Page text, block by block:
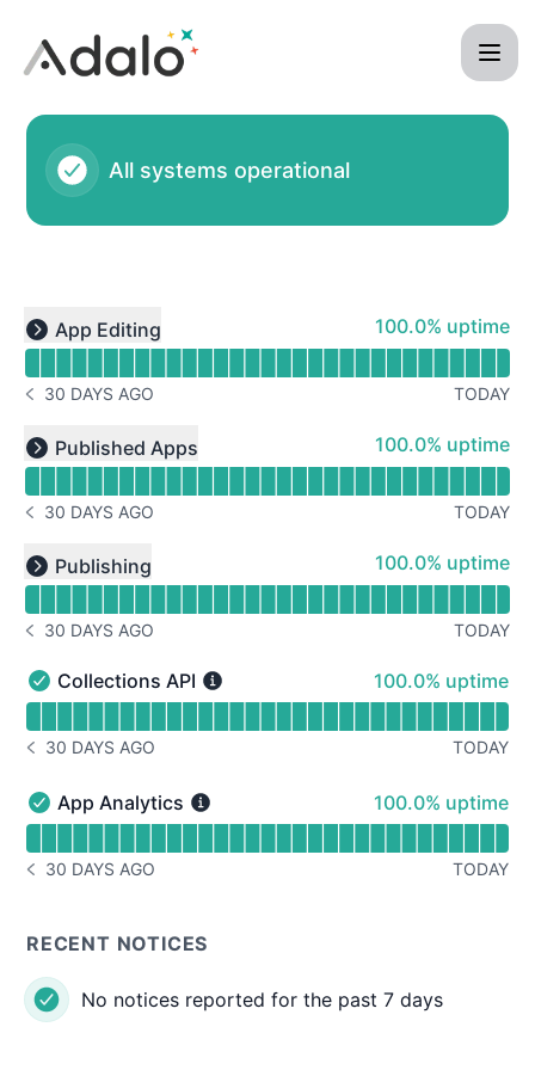
All systems operational
Expand group
App Editing 100% - uptime
100.0% uptime
Read uptime graph for undefined
NOTICE HISTORY 30 DAYS AGO
30 DAYS AGO TODAY
Expand group
Published Apps 100% - uptime
100.0% uptime
Read uptime graph for undefined
NOTICE HISTORY 30 DAYS AGO
30 DAYS AGO TODAY
Expand group
Publishing 100% - uptime
100.0% uptime
Read uptime graph for undefined
NOTICE HISTORY 30 DAYS AGO
30 DAYS AGO TODAY
Collections API - Operational
Collections API 100% - uptime
100.0% uptime
NOTICE HISTORY 30 DAYS AGO
30 DAYS AGO TODAY
App Analytics - Operational
App Analytics 100% - uptime
100.0% uptime
NOTICE HISTORY 30 DAYS AGO
30 DAYS AGO TODAY
RECENT NOTICES
No notices reported for the past 7 days